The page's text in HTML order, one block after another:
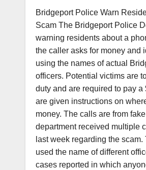
Bridgeport Police Warn
Scam The Bridgeport Police
warning residents about a
the caller asks for money and
using the names of actual
officers. Potential victims are
duty and are required to pay a
are given instructions on
money. The calls are from
department received multiple
last week regarding the
used the name of different
cases reported in which